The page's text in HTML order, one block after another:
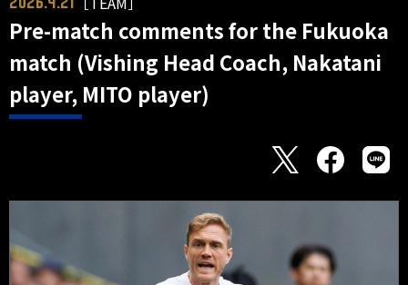
Pre-match comments for the Fukuoka
match (Vishing Head Coach, Nakatani
player, MITO player)